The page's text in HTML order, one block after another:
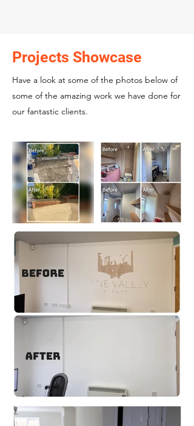
Projects Showcase
Have a look at some of the photos below of
some of the amazing work we have done for
our fantastic clients.